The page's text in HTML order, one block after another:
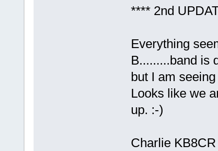
**** 2nd
Everything
B.........band is
but I am
Looks like we
up. :-)
Charlie KB8CR